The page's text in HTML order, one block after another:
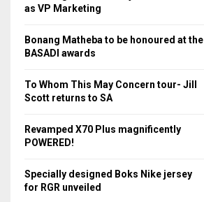
r
as VP Marketing
Bonang Matheba to be honoured at the
BASADI awards
To Whom This May Concern tour- Jill
Scott returns to SA
Revamped X70 Plus magnificently
POWERED!
Specially designed Boks Nike jersey
for RGR unveiled